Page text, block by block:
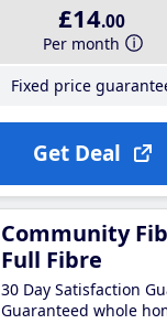
£14.00
Per month
Fixed price
Get Deal
Community
Full Fibre
30 Day Satisfaction
Guaranteed whole